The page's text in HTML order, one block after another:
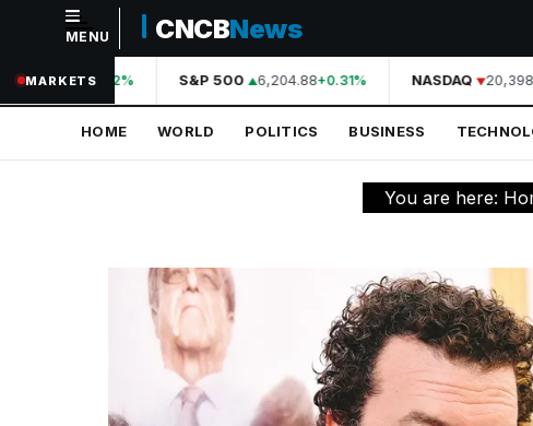
NAVIGATION
Home
MENU CNCBNews
MARKETS
44,210.31+0.42% S&P 500 6,204.88+0.31% NASDAQ
HOME WORLD POLITICS BUSINESS
You are here: